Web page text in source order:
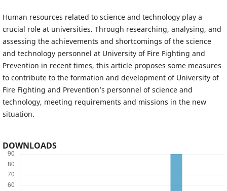
Human resources related to science and technology play a
crucial role at universities. Through researching, analysing, and
assessing the achievements and shortcomings of the science
and technology personnel at University of Fire Fighting and
Prevention in recent times, this article proposes some measures
to contribute to the formation and development of University of
Fire Fighting and Prevention’s personnel of science and
technology, meeting requirements and missions in the new
situation.
DOWNLOADS